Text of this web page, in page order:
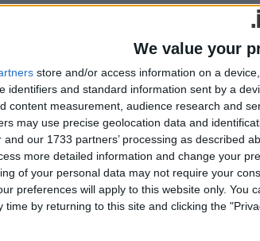
We value your
store and/or access information on a
identifiers and standard information sent by a
content measurement, audience research and
may use precise geolocation data and
and our 1733 partners’ processing as described
more detailed information and change your
of your personal data may not require your
preferences will apply to this website only. You
time by returning to this site and clicking the
to support Sinn Féin’s Constitution
ownership” is “a clear sign that the
business at
Garda
More like
Water tax to be
and €60 for single
City Hall to debate